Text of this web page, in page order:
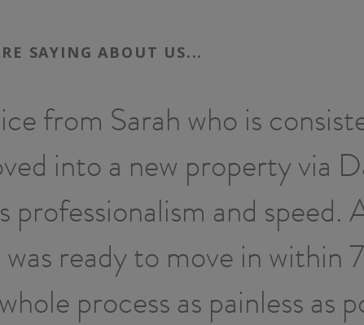
SAYING ABOUT US...
from Sarah who is
into a new property via
professionalism and speed.
ready to move in within
process as painless as